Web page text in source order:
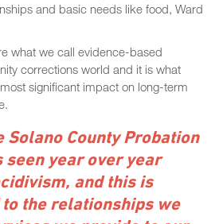
and basic needs like food, Ward
what we call evidence-based
corrections world and it is what
significant impact on long-term
Solano County Probation
seen year over year
and this is
the relationships we